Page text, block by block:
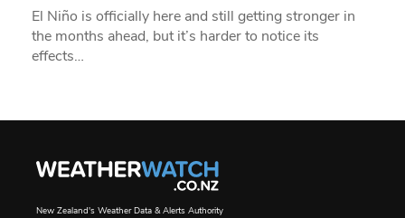
El Niño is officially here and still getting stronger in
the months ahead, but it’s harder to notice its
effects…
New Zealand's Weather Data & Alerts Authority